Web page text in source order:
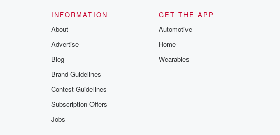
INFORMATION
About
Advertise
Blog
Brand Guidelines
Contest Guidelines
Subscription Offers
Jobs
GET THE APP
Automotive
Home
Wearables